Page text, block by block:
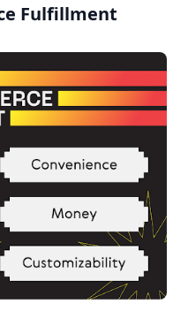
Fulfillment